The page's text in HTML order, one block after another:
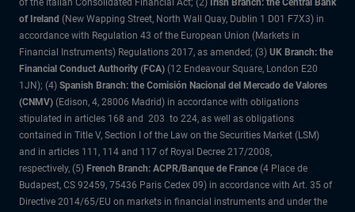
of the Italian Consolidated Financial Act; (2) Irish Branch: the Central Bank
of Ireland (New Wapping Street, North Wall Quay, Dublin 1 D01 F7X3) in
accordance with Regulation 43 of the European Union (Markets in
Financial Instruments) Regulations 2017, as amended; (3) UK Branch: the
Financial Conduct Authority (FCA) (12 Endeavour Square, London E20
1JN); (4) Spanish Branch: the Comisión Nacional del Mercado de Valores
(CNMV) (Edison, 4, 28006 Madrid) in accordance with obligations
stipulated in articles 168 and 203 to 224, as well as obligations
contained in Title V, Section I of the Law on the Securities Market (LSM)
and in articles 111, 114 and 117 of Royal Decree 217/2008,
respectively, (5) French Branch: ACPR/Banque de France (4 Place de
Budapest, CS 92459, 75436 Paris Cedex 09) in accordance with Art. 35 of
Directive 2014/65/EU on markets in financial instruments and under the